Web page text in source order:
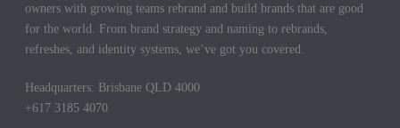
owners with growing teams rebrand and build brands that are good
for the world. From brand strategy and naming to rebrands,
refreshes, and identity systems, we’ve got you covered.
Headquarters: Brisbane QLD 4000
+617 3185 4070